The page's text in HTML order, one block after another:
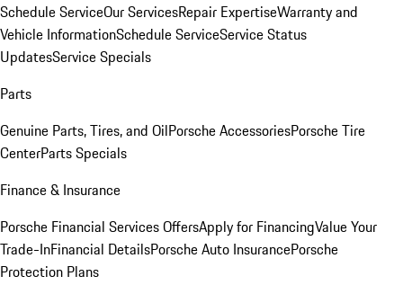
Schedule ServiceOur ServicesRepair ExpertiseWarranty and
Vehicle InformationSchedule ServiceService Status
UpdatesService Specials
Parts
Genuine Parts, Tires, and OilPorsche AccessoriesPorsche Tire
CenterParts Specials
Finance & Insurance
Porsche Financial Services OffersApply for FinancingValue Your
Trade-InFinancial DetailsPorsche Auto InsurancePorsche
Protection Plans